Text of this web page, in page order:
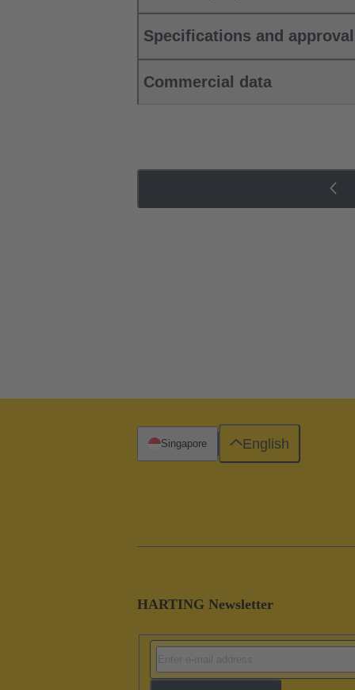
Specifications and
Commercial data
HARTING Newsletter
Singapore English